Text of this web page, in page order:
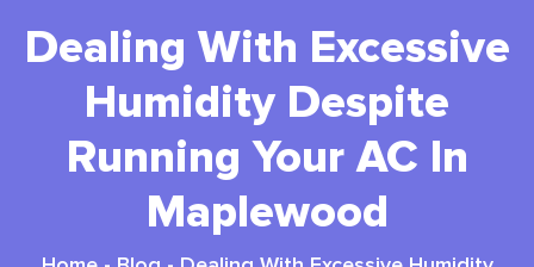
Dealing With Excessive
Humidity Despite
Running Your AC In
Maplewood